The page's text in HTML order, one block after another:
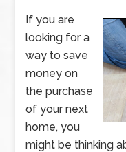
If you are
looking for a
way to save
money on
the purchase
of your next
home, you
might be thinking